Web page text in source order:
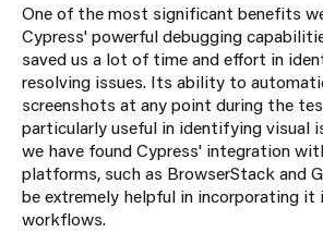
One of the most significant benefits
Cypress' powerful debugging
saved us a lot of time and effort in
resolving issues. Its ability to
screenshots at any point during the
particularly useful in identifying visual
we have found Cypress' integration
platforms, such as BrowserStack and
be extremely helpful in incorporating it
workflows.